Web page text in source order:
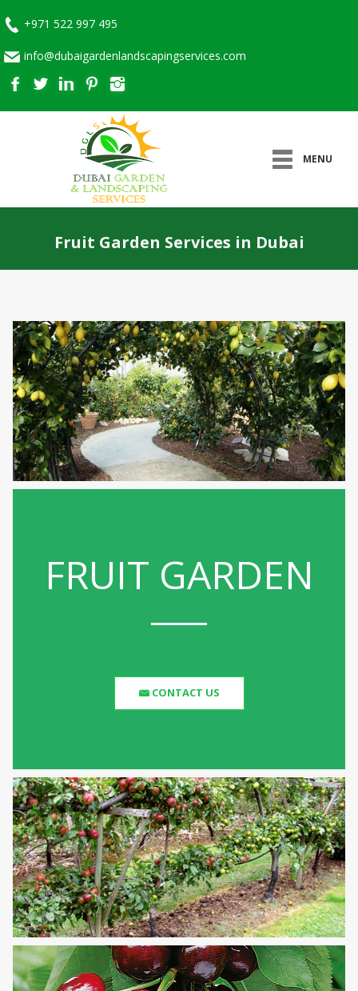
+971 522 997 495
info@dubaigardenlandscapingservices.com
MENU
Fruit Garden Services in Dubai
FRUIT GARDEN
CONTACT US